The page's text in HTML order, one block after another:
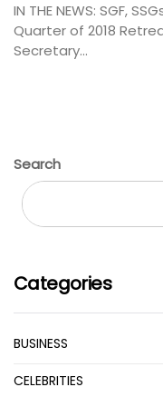
IN THE NEWS: SGF,
Quarter of 2018
Secretary...
Search
Categories
BUSINESS
CELEBRITIES